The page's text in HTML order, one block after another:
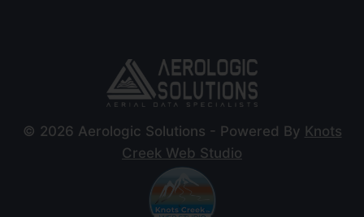
© 2026 Aerologic Solutions - Powered By Knots
Creek Web Studio